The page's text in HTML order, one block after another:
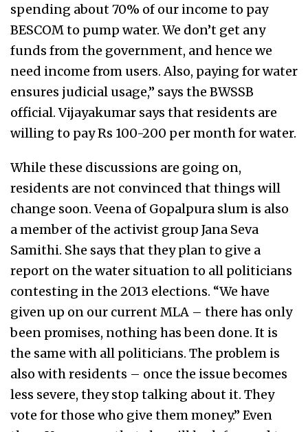
spending about 70% of our income to pay
BESCOM to pump water. We don’t get any
funds from the government, and hence we
need income from users. Also, paying for water
ensures judicial usage,” says the BWSSB
official. Vijayakumar says that residents are
willing to pay Rs 100-200 per month for water.
While these discussions are going on,
residents are not convinced that things will
change soon. Veena of Gopalpura slum is also
a member of the activist group Jana Seva
Samithi. She says that they plan to give a
report on the water situation to all politicians
contesting in the 2013 elections. “We have
given up on our current MLA – there has only
been promises, nothing has been done. It is
the same with all politicians. The problem is
also with residents – once the issue becomes
less severe, they stop talking about it. They
vote for those who give them money.” Even